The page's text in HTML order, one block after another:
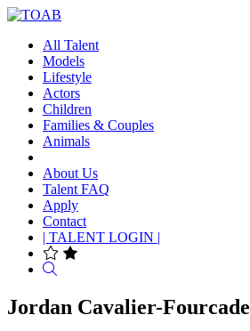
All Talent
Models
Lifestyle
Actors
Children
Families & Couples
Animals
About Us
Talent FAQ
Apply
Contact
| TALENT LOGIN |
Jordan Cavalier-Fourcade